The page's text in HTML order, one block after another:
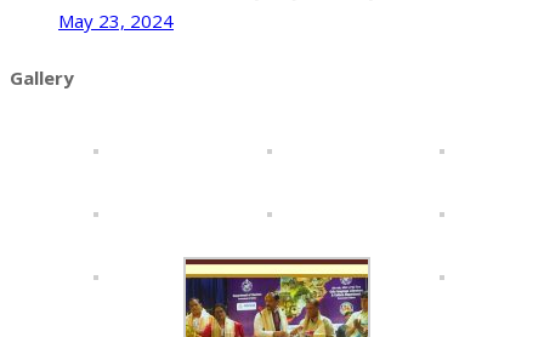
May 23, 2024
Gallery